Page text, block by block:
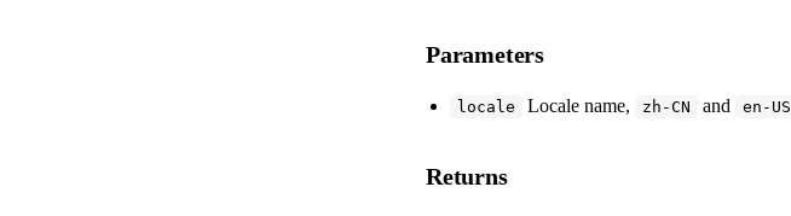
Parameters
locale Locale name, zh-CN and en-US
Returns